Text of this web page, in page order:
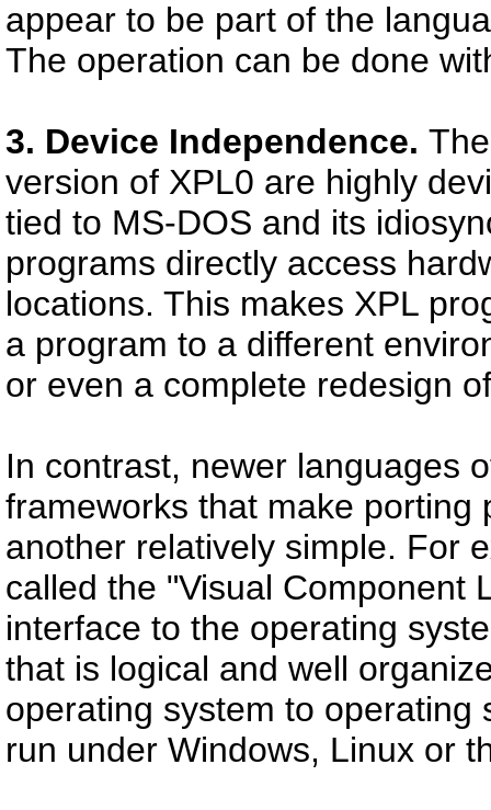
appear to be part of the
The operation can be done
3. Device Independence.
version of XPL0 are highly
tied to MS-DOS and its
programs directly access
locations. This makes XPL
a program to a different
or even a complete redesign
In contrast, newer languages
frameworks that make
another relatively simple. For
called the "Visual Component
interface to the operating
that is logical and well
operating system to
run under Windows, Linux or